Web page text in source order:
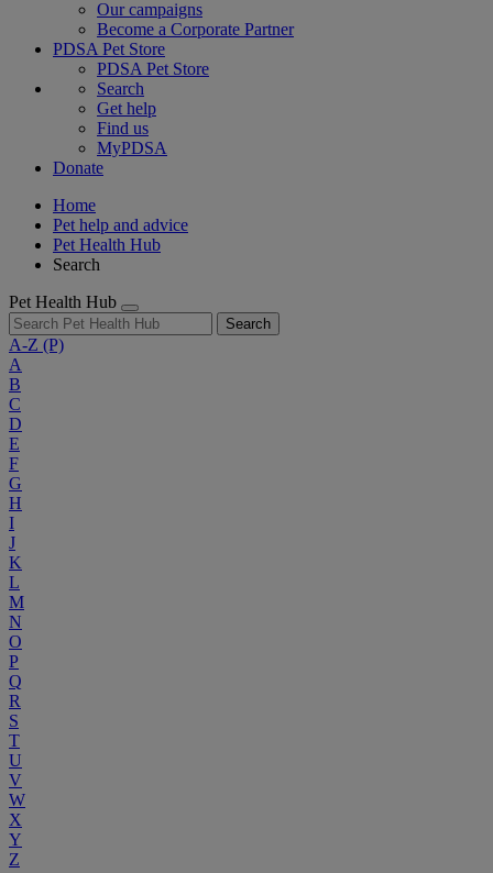
Our campaigns
Become a Corporate Partner
PDSA Pet Store
PDSA Pet Store
Search
Get help
Find us
MyPDSA
Donate
Home
Pet help and advice
Pet Health Hub
Search
Pet Health Hub
Search
A-Z (P)
A
B
C
D
E
F
G
H
I
J
K
L
M
N
O
P
Q
R
S
T
U
V
W
X
Y
Z